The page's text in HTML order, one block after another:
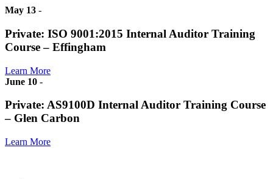
May 13 -
Private: ISO 9001:2015 Internal Auditor Training
Course – Effingham
Learn More
June 10 -
Private: AS9100D Internal Auditor Training Course
– Glen Carbon
Learn More